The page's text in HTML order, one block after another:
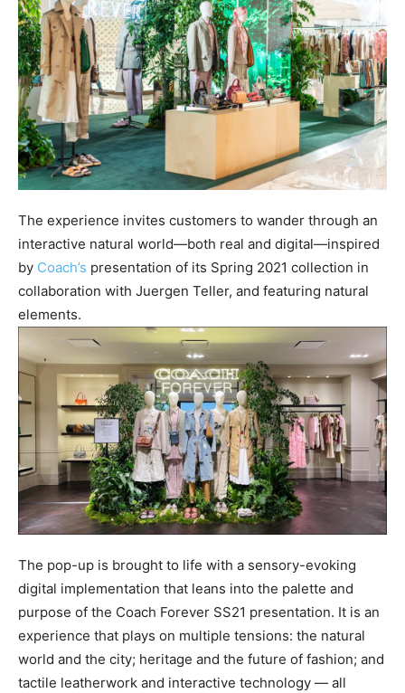
The experience invites customers to wander through an
interactive natural world—both real and digital—inspired
by Coach’s presentation of its Spring 2021 collection in
collaboration with Juergen Teller, and featuring natural
elements.
The pop-up is brought to life with a sensory-evoking
digital implementation that leans into the palette and
purpose of the Coach Forever SS21 presentation. It is an
experience that plays on multiple tensions: the natural
world and the city; heritage and the future of fashion; and
tactile leatherwork and interactive technology — all